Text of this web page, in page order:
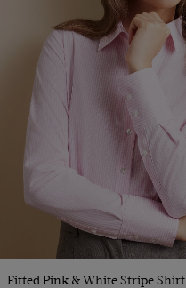
Quick Buy
Fitted Pink & White Stripe Shirt